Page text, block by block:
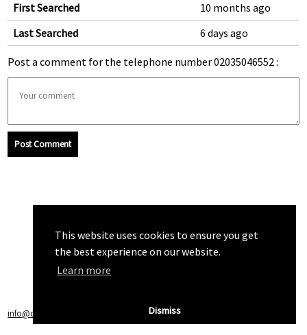
This website uses cookies to ensure you get
the best experience on our website.
Learn more
Dismiss
First Searched
10 months ago
Last Searched
6 days ago
Post a comment for the telephone number 02035046552 :
Post Comment
info@callchecker.co.uk Privacy Policy|Terms of Service